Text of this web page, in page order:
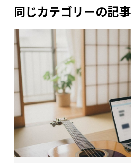
同じカテゴリーの記事